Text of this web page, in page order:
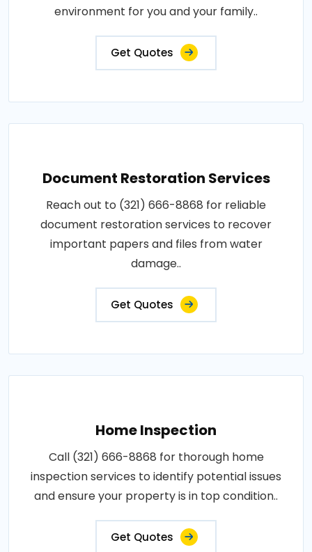
environment for you and your family..
Get Quotes
Document Restoration Services
Reach out to (321) 666-8868 for reliable
document restoration services to recover
important papers and files from water
damage..
Get Quotes
Home Inspection
Call (321) 666-8868 for thorough home
inspection services to identify potential issues
and ensure your property is in top condition..
Get Quotes